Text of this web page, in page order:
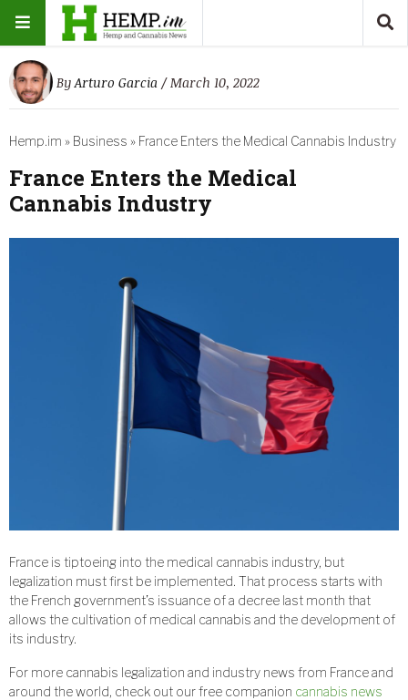
By Arturo Garcia / March 10, 2022
Hemp.im » Business » France Enters the Medical Cannabis Industry
France Enters the Medical
Cannabis Industry
France is tiptoeing into the medical cannabis industry, but
legalization must first be implemented. That process starts with
the French government’s issuance of a decree last month that
allows the cultivation of medical cannabis and the development of
its industry.
For more cannabis legalization and industry news from France and
around the world, check out our free companion cannabis news